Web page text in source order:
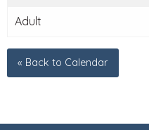
Adult
« Back to Calendar